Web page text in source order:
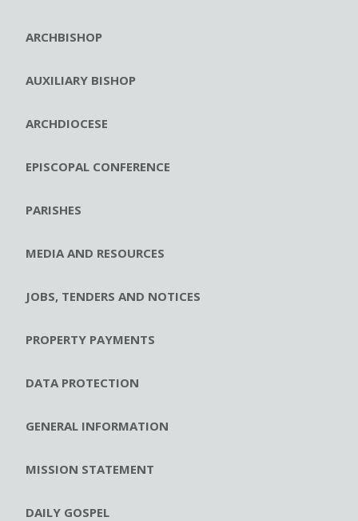
ARCHBISHOP
AUXILIARY BISHOP
ARCHDIOCESE
EPISCOPAL CONFERENCE
PARISHES
MEDIA AND RESOURCES
JOBS, TENDERS AND NOTICES
PROPERTY PAYMENTS
DATA PROTECTION
GENERAL INFORMATION
MISSION STATEMENT
DAILY GOSPEL